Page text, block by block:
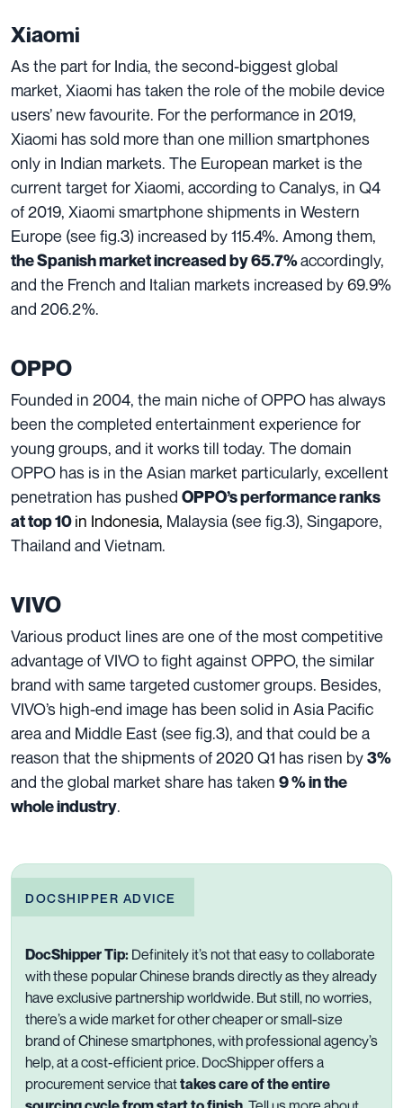
Xiaomi
As the part for India, the second-biggest global
market, Xiaomi has taken the role of the mobile device
users’ new favourite. For the performance in 2019,
Xiaomi has sold more than one million smartphones
only in Indian markets. The European market is the
current target for Xiaomi, according to Canalys, in Q4
of 2019, Xiaomi smartphone shipments in Western
Europe (see fig.3) increased by 115.4%. Among them,
the Spanish market increased by 65.7%accordingly,
and the French and Italian markets increased by 69.9%
and 206.2%.
OPPO
Founded in 2004, the main niche of OPPO has always
been the completed entertainment experience for
young groups, and it works till today. The domain
OPPO has is in the Asian market particularly, excellent
penetration has pushed OPPO’s performance ranks
at top 10in Indonesia, Malaysia (see fig.3), Singapore,
Thailand and Vietnam.
VIVO
Various product lines are one of the most competitive
advantage of VIVO to fight against OPPO, the similar
brand with same targeted customer groups. Besides,
VIVO’s high-end image has been solid in Asia Pacific
area and Middle East (see fig.3), and that could be a
reason that the shipments of 2020 Q1 has risen by3%
and the global market share has taken 9 % in the
whole industry.
DOCSHIPPER ADVICE
DocShipper Tip: Definitely it’snotthat easyto collaborate
withthese popular Chinese brandsdirectlyas they already
have exclusive partnership worldwide. But still, no worries,
there’sa wide market forother cheaperorsmall-size
brand of Chinese smartphones, with professional agency’s
help,atacost-efficientprice. DocShipper offers a
procurement service thattakes care of the entire